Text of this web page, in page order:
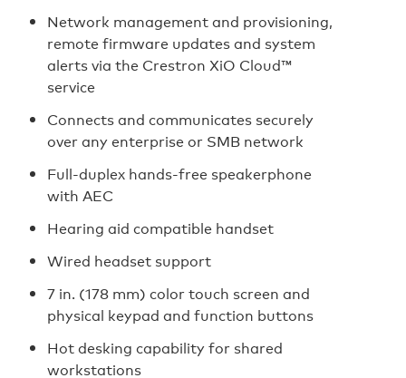
Network management and provisioning,
remote firmware updates and system
alerts via the Crestron XiO Cloud™
service
Connects and communicates securely
over any enterprise or SMB network
Full‑duplex hands‑free speakerphone
with AEC
Hearing aid compatible handset
Wired headset support
7 in. (178 mm) color touch screen and
physical keypad and function buttons
Hot desking capability for shared
workstations